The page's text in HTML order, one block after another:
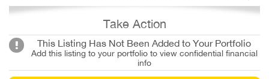
Take Action
This Listing Has Not Been Added to Your Portfolio
Add this listing to your portfolio to view confidential financial
info